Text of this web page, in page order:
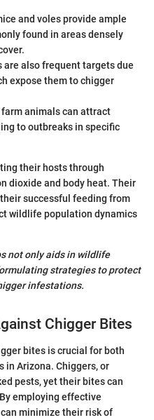
and voles provide ample
found in areas densely
are also frequent targets due
expose them to chigger
animals can attract
to outbreaks in specific
their hosts through
dioxide and body heat. Their
successful feeding from
wildlife population dynamics
not only aids in wildlife
strategies to protect
infestations.
Chigger Bites
bites is crucial for both
in Arizona. Chiggers, or
pests, yet their bites can
employing effective
minimize their risk of